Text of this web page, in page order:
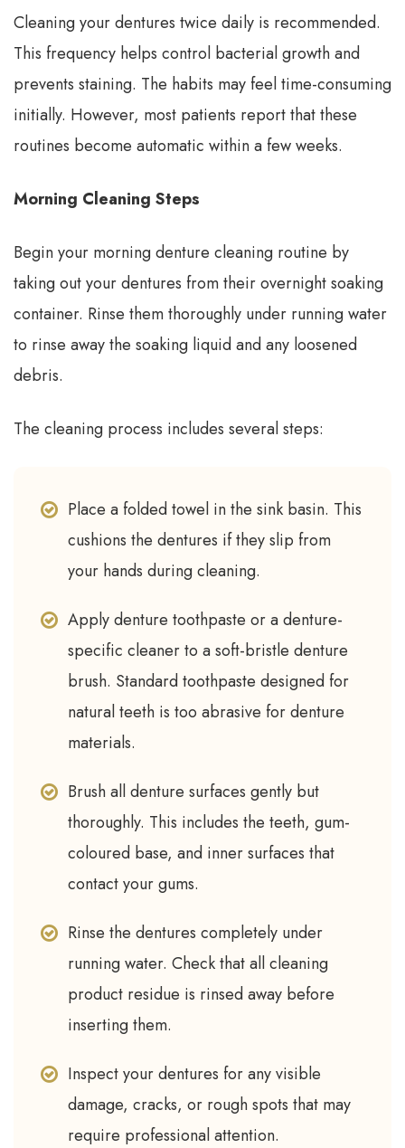
Cleaning your dentures twice daily is recommended.
This frequency helps control bacterial growth and
prevents staining. The habits may feel time-consuming
initially. However, most patients report that these
routines become automatic within a few weeks.
Morning Cleaning Steps
Begin your morning denture cleaning routine by
taking out your dentures from their overnight soaking
container. Rinse them thoroughly under running water
to rinse away the soaking liquid and any loosened
debris.
The cleaning process includes several steps:
Place a folded towel in the sink basin. This
cushions the dentures if they slip from
your hands during cleaning.
Apply denture toothpaste or a denture-
specific cleaner to a soft-bristle denture
brush. Standard toothpaste designed for
natural teeth is too abrasive for denture
materials.
Brush all denture surfaces gently but
thoroughly. This includes the teeth, gum-
coloured base, and inner surfaces that
contact your gums.
Rinse the dentures completely under
running water. Check that all cleaning
product residue is rinsed away before
inserting them.
Inspect your dentures for any visible
damage, cracks, or rough spots that may
require professional attention.